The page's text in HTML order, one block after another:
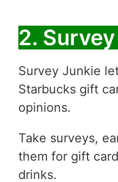
2.
Survey Junkie
Starbucks gift
opinions.
Take surveys,
them for gift
drinks.